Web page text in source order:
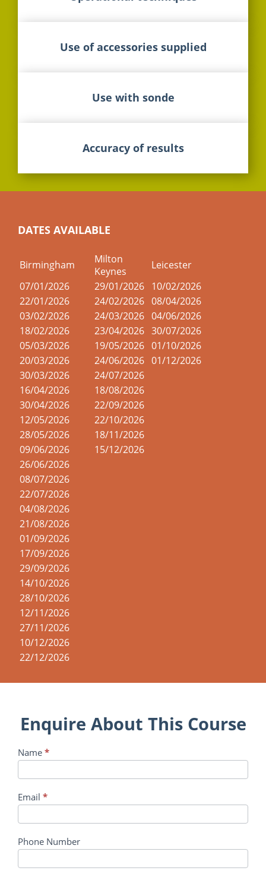
Use of accessories supplied
Use with sonde
Accuracy of results
DATES AVAILABLE
Birmingham
Milton
Keynes
Leicester
07/01/2026
29/01/2026
10/02/2026
22/01/2026
24/02/2026 08/04/2026
03/02/2026
24/03/2026 04/06/2026
18/02/2026
23/04/2026 30/07/2026
05/03/2026
19/05/2026 01/10/2026
20/03/2026
24/06/2026 01/12/2026
30/03/2026
24/07/2026
16/04/2026
18/08/2026
30/04/2026
22/09/2026
12/05/2026
22/10/2026
28/05/2026
18/11/2026
09/06/2026
15/12/2026
26/06/2026
08/07/2026
22/07/2026
04/08/2026
21/08/2026
01/09/2026
17/09/2026
29/09/2026
14/10/2026
28/10/2026
12/11/2026
27/11/2026
10/12/2026
22/12/2026
Enquire About This Course
Course
Enquiry
Name *
Email *
Phone Number